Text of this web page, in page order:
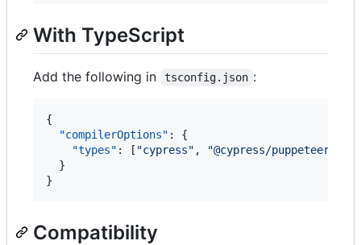
With TypeScript
Add the following in tsconfig.json :
{
"compilerOptions" : {
"types" : [ "cypress" , "@cypress/puppeteer/
  }
}
Compatibility